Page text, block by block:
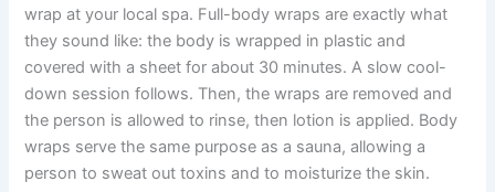
wrap at your local spa. Full-body wraps are exactly what
they sound like: the body is wrapped in plastic and
covered with a sheet for about 30 minutes. A slow cool-
down session follows. Then, the wraps are removed and
the person is allowed to rinse, then lotion is applied. Body
wraps serve the same purpose as a sauna, allowing a
person to sweat out toxins and to moisturize the skin.